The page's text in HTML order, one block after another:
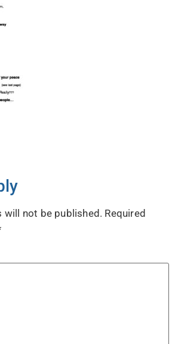
will not be published. Required